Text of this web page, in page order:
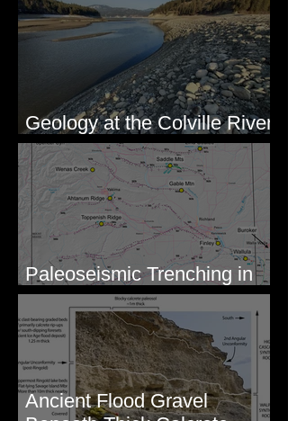
Geology at the Colville River
Mouth - Lake Roosevelt, WA
Paleoseismic Trenching in
Eastern Washington
Ancient Flood Gravel